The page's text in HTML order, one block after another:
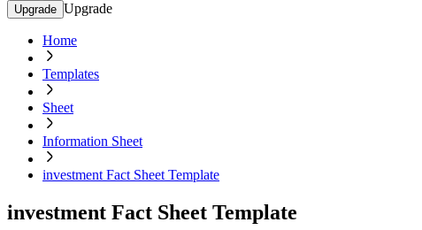
Upgrade Upgrade
Home
Templates
Sheet
Information Sheet
investment Fact Sheet Template
investment Fact Sheet Template